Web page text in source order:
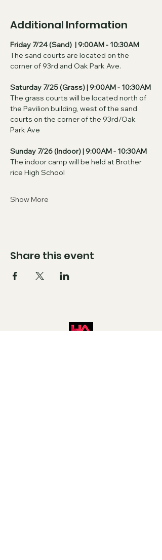
Additional Information
Friday 7/24 (Sand)  | 9:00AM - 10:30AM
The sand courts are located on the
corner of 93rd and Oak Park Ave.
Saturday 7/25 (Grass) | 9:00AM - 10:30AM
The grass courts will be located north of
the Pavilion building, west of the sand
courts on the corner of the 93rd/Oak
Park Ave
Sunday 7/26 (Indoor) | 9:00AM - 10:30AM
The indoor camp will be held at Brother
rice High School
Show More
Share this event